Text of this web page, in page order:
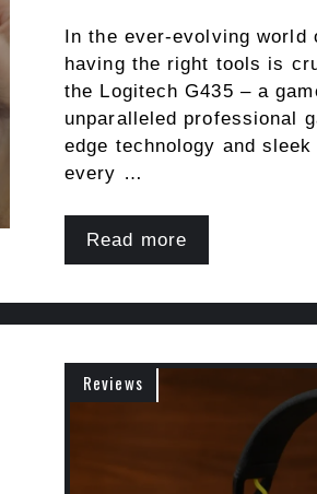
In the ever-evolving world
having the right tools is
the Logitech G435 – a
unparalleled professional
edge technology and
every …
Read more
Reviews